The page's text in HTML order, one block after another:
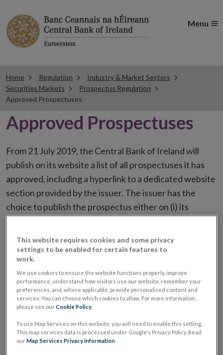
Menu
Home Regulation
Industry & Market Sectors
Securities Markets
Prospectus Regulation
Approved Prospectuses
Approved Prospectuses
From 21 July 2019, the Central Bank of Ireland will
publish on its website a list of all prospectuses it has
approved, including a hyperlink to a dedicated website
section provided by the issuer. The issuer has the
choice to publish the prospectus either on (i) its
placing or selling the securities or (iii) the website of
the regulated market or multilateral trading facility
where admission to trading is being sought.
The prospectus shall be published on the dedicated
website section alongside any supplements and final
terms for a period of at least ten years.
It is the responsibility of the issuer to maintain the
publication of these documents and to inform the
This website requires cookies and some privacy
settings to be enabled for certain features to
work.
We use cookies to ensure the website functions properly, improve
performance, understand how visitors use our website, remember your
preferences, and, where applicable, provide personalised content and
services. You can choose which cookies to allow. For more information,
please see ourCookie Policy
To use Map Services on this website, you will need to enable this setting.
This map services data is processed under Google's Privacy Policy. Read
ourMap Services Privacy information